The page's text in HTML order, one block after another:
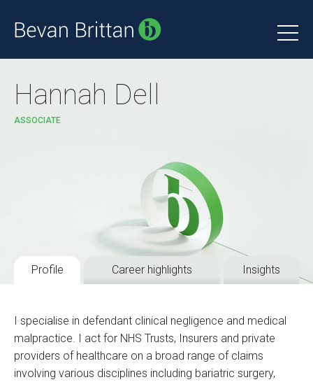
Hannah Dell
ASSOCIATE
Profile Career highlights Insights
I specialise in defendant clinical negligence and medical
malpractice. I act for NHS Trusts, Insurers and private
providers of healthcare on a broad range of claims
involving various disciplines including bariatric surgery,